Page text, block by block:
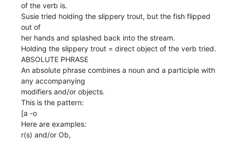
of the verb is.
Susie tried holding the slippery trout, but the fish flipped
out of
her hands and splashed back into the stream.
Holding the slippery trout = direct object of the verb tried.
ABSOLUTE PHRASE
An absolute phrase combines a noun and a participle with
any accompanying
modifiers and/or objects.
This is the pattern:
[a -o
Here are examples:
r(s) and/or Ob,